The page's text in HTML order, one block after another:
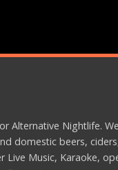
Alternative Nightlife.
domestic beers,
Live Music, Karaoke,